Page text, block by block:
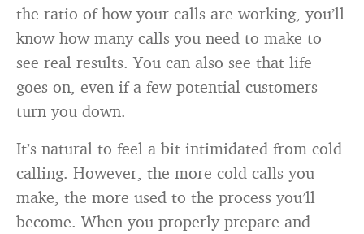
the ratio of how your calls are working, you’ll
know how many calls you need to make to
see real results. You can also see that life
goes on, even if a few potential customers
turn you down.
It’s natural to feel a bit intimidated from cold
calling. However, the more cold calls you
make, the more used to the process you’ll
become. When you properly prepare and